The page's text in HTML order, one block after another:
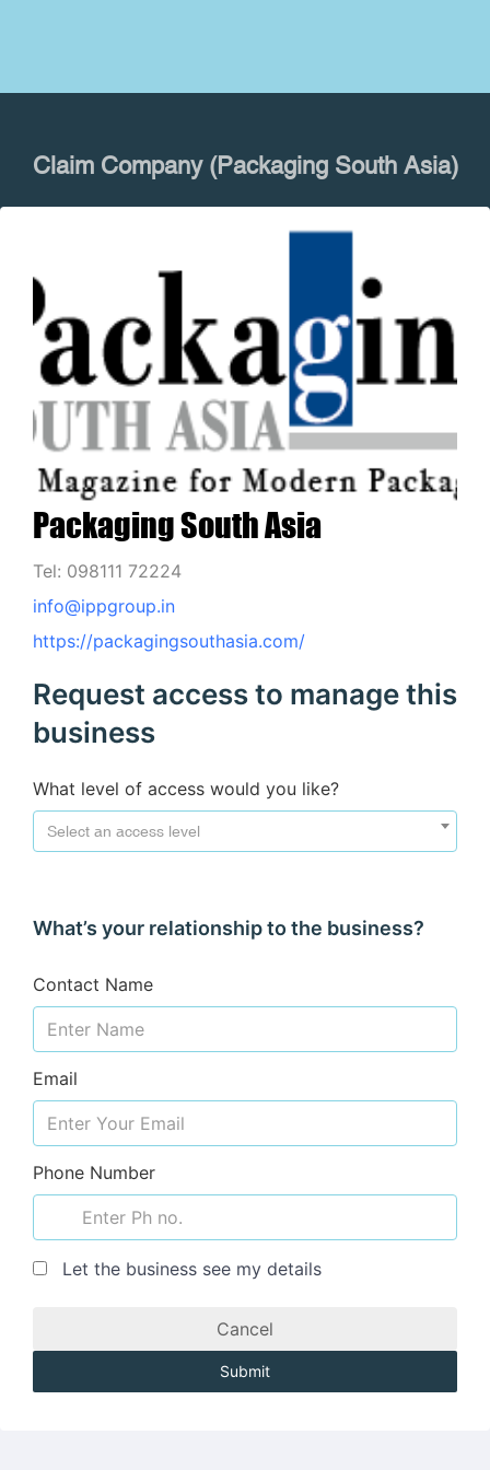
Claim Company (Packaging South Asia)
Packaging South Asia
Tel: 098111 72224
info@ippgroup.in
https://packagingsouthasia.com/
Request access to manage this
business
What level of access would you like?
Select an access level
What’s your relationship to the business?
Contact Name
Email
Phone Number
Let the business see my details
Cancel
Submit